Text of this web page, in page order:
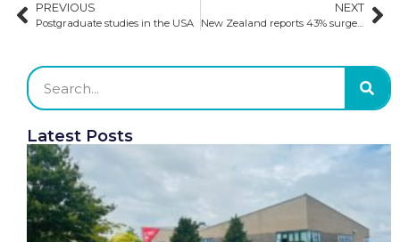
PREVIOUS
Postgraduate studies in the USA
NEXT
New Zealand reports 43% surge in international student enrolments
Latest Posts